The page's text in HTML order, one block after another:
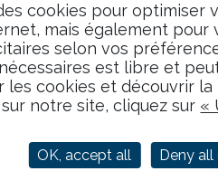
.
, through permanent access to
data on its identified clients.
cookies pour optimiser
mais également
selon vos
est libre et
les cookies et découvrir
sur notre site, cliquez sur «
OK, accept all Deny all